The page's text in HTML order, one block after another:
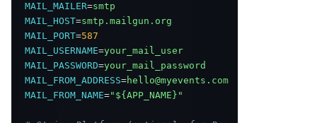
MAIL_MAILER=smtp
MAIL_HOST=smtp.mailgun.org
MAIL_PORT=587
MAIL_USERNAME=your_mail_user
MAIL_PASSWORD=your_mail_password
MAIL_FROM_ADDRESS=hello@myevents.com
MAIL_FROM_NAME="${APP_NAME}"